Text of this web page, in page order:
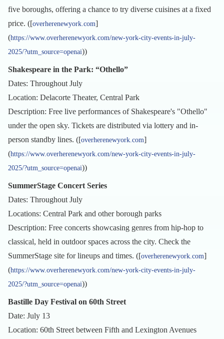
five boroughs, offering a chance to try diverse cuisines at a fixed
price. ([overherenewyork.com]
(https://www.overherenewyork.com/new-york-city-events-in-july-
2025/?utm_source=openai))
Shakespeare in the Park: “Othello”
Dates: Throughout July
Location: Delacorte Theater, Central Park
Description: Free live performances of Shakespeare's "Othello"
under the open sky. Tickets are distributed via lottery and in-
person standby lines. ([overherenewyork.com]
(https://www.overherenewyork.com/new-york-city-events-in-july-
2025/?utm_source=openai))
SummerStage Concert Series
Dates: Throughout July
Locations: Central Park and other borough parks
Description: Free concerts showcasing genres from hip-hop to
classical, held in outdoor spaces across the city. Check the
SummerStage site for lineups and times. ([overherenewyork.com]
(https://www.overherenewyork.com/new-york-city-events-in-july-
2025/?utm_source=openai))
Bastille Day Festival on 60th Street
Date: July 13
Location: 60th Street between Fifth and Lexington Avenues